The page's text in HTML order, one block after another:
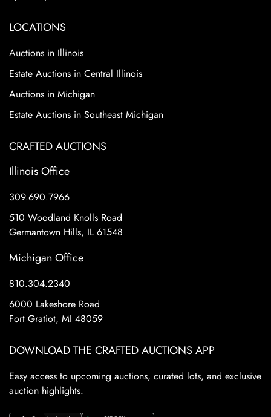
LOCATIONS
Auctions in Illinois
Estate Auctions in Central Illinois
Auctions in Michigan
Estate Auctions in Southeast Michigan
CRAFTED AUCTIONS
Illinois Office
309.690.7966
510 Woodland Knolls Road
Germantown Hills, IL 61548
Michigan Office
810.304.2340
6000 Lakeshore Road
Fort Gratiot, MI 48059
DOWNLOAD THE CRAFTED AUCTIONS APP
Easy access to upcoming auctions, curated lots, and exclusive
auction highlights.